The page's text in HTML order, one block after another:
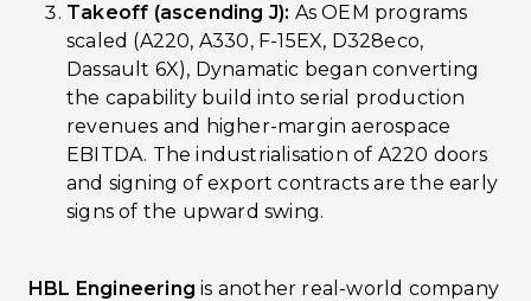
Takeoff (ascending J): As OEM programs
scaled (A220, A330, F-15EX, D328eco,
Dassault 6X), Dynamatic began converting
the capability build into serial production
revenues and higher-margin aerospace
EBITDA. The industrialisation of A220 doors
and signing of export contracts are the early
signs of the upward swing.
HBL Engineering is another real-world company